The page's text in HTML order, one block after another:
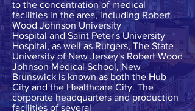
to the concentration ofmedical
facilities in the area, includingRobert
Wood Johnson University
Hospital andSaint Peter's University
Hospital, as well as Rutgers, The State
University of New Jersey's Robert Wood
Johnson Medical School, New
Brunswick is known as both the Hub
City and the Healthcare City. The
corporate headquarters and production
facilities of several